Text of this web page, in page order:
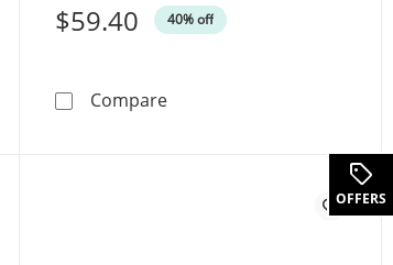
(F/SI2)
Necklace Stainless Steel with Black Ion
$59.40 40% off
CompareMen's Textured Signet
OFFERS